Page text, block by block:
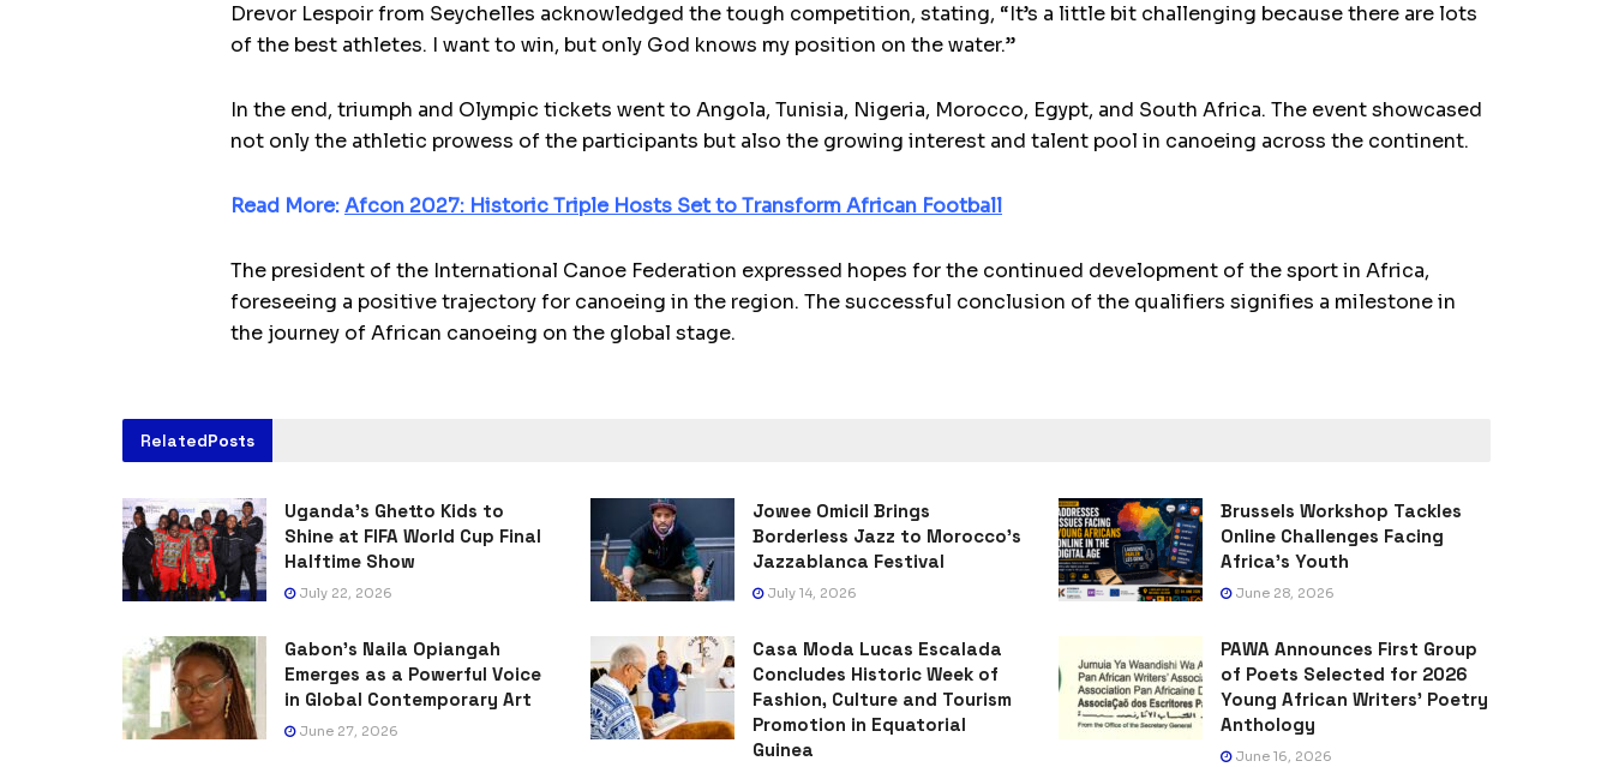
Drevor Lespoir from Seychelles acknowledged the tough competition, stating, “It’s a little bit challenging because there are lots
of the best athletes. I want to win, but only God knows my position on the water.”
In the end, triumph and Olympic tickets went to Angola, Tunisia, Nigeria, Morocco, Egypt, and South Africa. The event showcased
not only the athletic prowess of the participants but also the growing interest and talent pool in canoeing across the continent.
Read More:Afcon 2027: Historic Triple Hosts Set to Transform African Football
The president of the International Canoe Federation expressed hopes for the continued development of the sport in Africa,
foreseeing a positive trajectory for canoeing in the region. The successful conclusion of the qualifiers signifies a milestone in
the journey of African canoeing on the global stage.
RelatedPosts
Uganda’s Ghetto Kids to
Shine at FIFA World Cup Final
Halftime Show
July 22, 2026
Jowee Omicil Brings
Borderless Jazz to Morocco’s
Jazzablanca Festival
July 14, 2026
Brussels Workshop Tackles
Online Challenges Facing
Africa’s Youth
June 28, 2026
Gabon’s Naila Opiangah
Emerges as a Powerful Voice
in Global Contemporary Art
June 27, 2026
Casa Moda Lucas Escalada
Concludes Historic Week of
Fashion, Culture and Tourism
Promotion in Equatorial
Guinea
PAWA Announces First Group
of Poets Selected for 2026
Young African Writers’ Poetry
Anthology
June 16, 2026